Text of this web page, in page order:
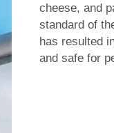
cheese, and
standard of
has resulted
and safe for